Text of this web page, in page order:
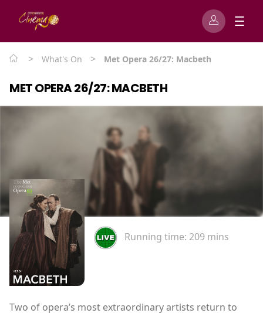
> What's On > Met Opera 26/27: Macbeth
MET OPERA 26/27: MACBETH
Running time: 209 mins
Two of opera’s most extraordinary artists return to